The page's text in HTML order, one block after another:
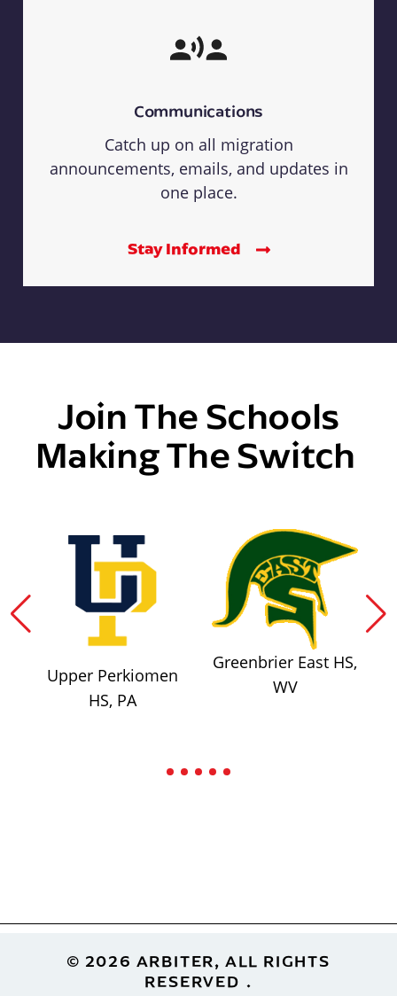
Communications
Catch up on all migration
announcements, emails, and updates in
one place.
Stay Informed
Join The Schools
Making The Switch
Upper Perkiomen
HS, PA
Greenbrier East HS,
WV
Footer© 2026 ARBITER, ALL RIGHTS
RESERVED